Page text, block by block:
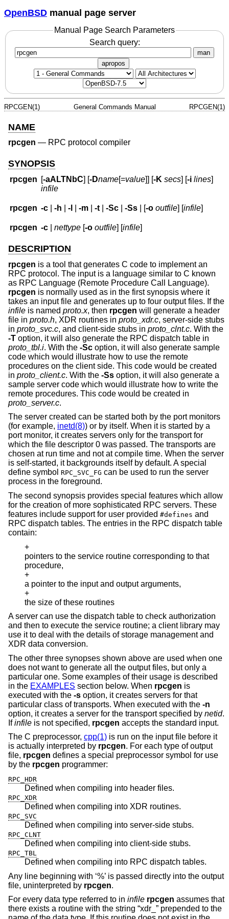
OpenBSD manual page server
Manual Page Search Parameters
Search query:
man
apropos
RPCGEN(1) General Commands Manual RPCGEN(1)
NAME
rpcgen — RPC protocol compiler
SYNOPSIS
rpcgen [-aALTNbC] [-Dname[=value]] [-K secs] [-i lines]
infile
rpcgen -c |-h |-l |-m |-t |-Sc |-Ss | [-o outfile] [infile]
rpcgen -c |nettype [-o outfile] [infile]
DESCRIPTION
rpcgen is a tool that generates C code to implement an
RPC protocol. The input is a language similar to C known
as RPC Language (Remote Procedure Call Language).
rpcgen is normally used as in the first synopsis where it
takes an input file and generates up to four output files. If the
infile is named proto.x, then rpcgen will generate a header
file in proto.h, XDR routines in proto_xdr.c, server-side stubs
in proto_svc.c, and client-side stubs in proto_clnt.c. With the
-T option, it will also generate the RPC dispatch table in
proto_tbl.i. With the -Sc option, it will also generate sample
code which would illustrate how to use the remote
procedures on the client side. This code would be created
in proto_client.c. With the -Ss option, it will also generate a
sample server code which would illustrate how to write the
remote procedures. This code would be created in
proto_server.c.
The server created can be started both by the port monitors
(for example, inetd(8)) or by itself. When it is started by a
port monitor, it creates servers only for the transport for
which the file descriptor 0 was passed. The transports are
chosen at run time and not at compile time. When the server
is self-started, it backgrounds itself by default. A special
define symbol RPC_SVC_FG can be used to run the server
process in the foreground.
The second synopsis provides special features which allow
for the creation of more sophisticated RPC servers. These
features include support for user provided #defines and
RPC dispatch tables. The entries in the RPC dispatch table
contain:
+
pointers to the service routine corresponding to that
procedure,
+
a pointer to the input and output arguments,
+
the size of these routines
A server can use the dispatch table to check authorization
and then to execute the service routine; a client library may
use it to deal with the details of storage management and
XDR data conversion.
The other three synopses shown above are used when one
does not want to generate all the output files, but only a
particular one. Some examples of their usage is described
in the EXAMPLES section below. When rpcgen is
executed with the -s option, it creates servers for that
particular class of transports. When executed with the -n
option, it creates a server for the transport specified by netid.
Ifinfile is not specified, rpcgen accepts the standard input.
The C preprocessor, cpp(1) is run on the input file before it
is actually interpreted by rpcgen. For each type of output
file, rpcgen defines a special preprocessor symbol for use
by the rpcgen programmer:
RPC_HDR
Defined when compiling into header files.
RPC_XDR
Defined when compiling into XDR routines.
RPC_SVC
Defined when compiling into server-side stubs.
RPC_CLNT
Defined when compiling into client-side stubs.
RPC_TBL
Defined when compiling into RPC dispatch tables.
Any line beginning with ‘%’ is passed directly into the output
file, uninterpreted by rpcgen.
For every data type referred to in infile rpcgen assumes that
there exists a routine with the string “xdr_” prepended to the